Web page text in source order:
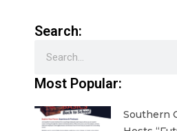
Search:
Most Popular:
Southern